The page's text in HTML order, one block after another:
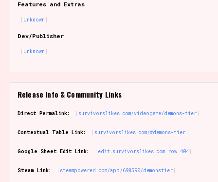
Features and Extras
Unknown
Dev/Publisher
Unknown
Release Info & Community Links
Direct Permalink: survivorslikes.com/videogame/demons-tier
Contextual Table Link: survivorslikes.com/#demons-tier
Google Sheet Edit Link: edit.survivorslikes.com row 404
Steam Link: steampowered.com/app/698590/demonstier